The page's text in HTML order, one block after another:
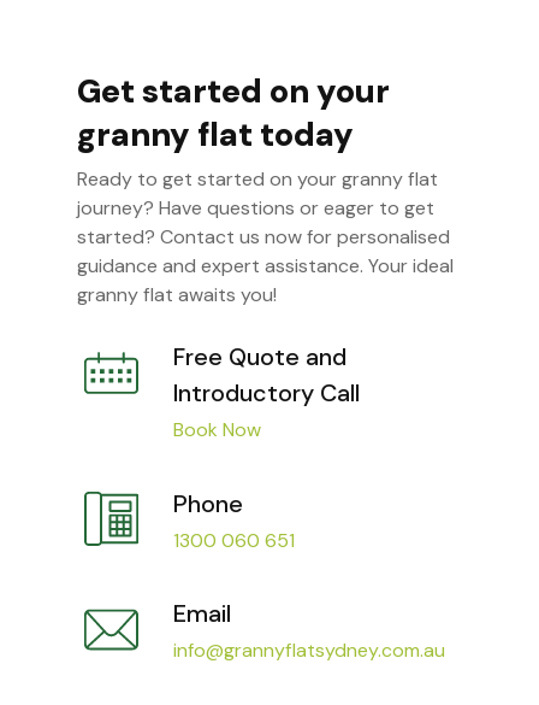
Get started on your
granny flat today
Ready to get started on your granny flat
journey? Have questions or eager to get
started? Contact us now for personalised
guidance and expert assistance. Your ideal
granny flat awaits you!
Free Quote and
Introductory Call
Book Now
Phone
1300 060 651
Email
info@grannyflatsydney.com.au